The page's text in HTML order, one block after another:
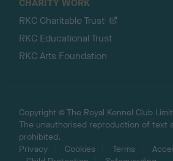
CHARITY WORK
RKC Charitable Trust
RKC Educational Trust
RKC Arts Foundation
Copyright © The Royal Kennel Club
The unauthorised reproduction of text
prohibited.
Privacy
Cookies Terms